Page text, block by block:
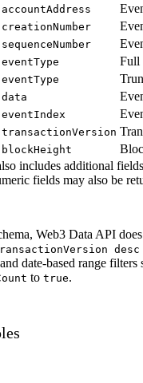
accountAddress
creationNumber
sequenceNumber
eventType Full
eventType
data
eventIndex
transactionVersion
blockHeight
includes additional
fields may also be
Web3 Data API
desc
date-based range filters
to true.